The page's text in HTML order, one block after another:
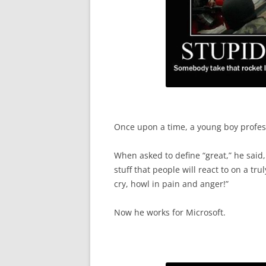
Once upon a time, a young boy
When asked to define “great,” he
stuff that people will react to on a
cry, howl in pain and anger!”
Now he works for Microsoft.